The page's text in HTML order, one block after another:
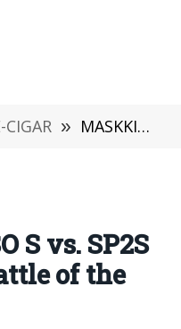
CIGAR » MASKKING VESO S vs. SP2S URANUS: The Battle of the Screens
S vs. SP2S
of the